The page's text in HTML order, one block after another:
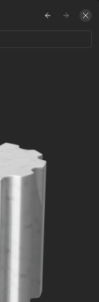
Sign in